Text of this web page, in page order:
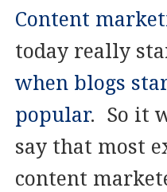
Content
today really
when blogs
popular. So it
say that most
content